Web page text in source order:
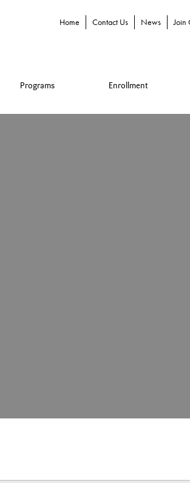
Home Contact Us News Join
Programs Enrollment